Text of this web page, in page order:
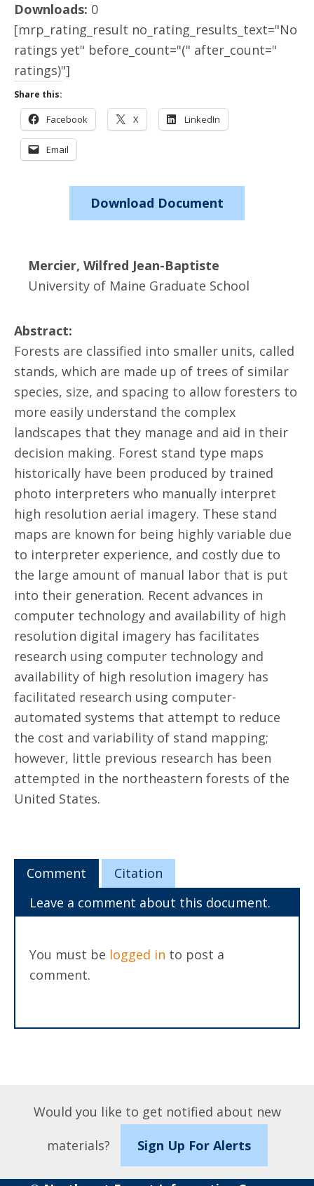
Downloads: 0
[mrp_rating_result no_rating_results_text="No
ratings yet" before_count="(" after_count="
ratings)"]
Share this:
Facebook X LinkedIn
Email
Download Document
Mercier, Wilfred Jean-Baptiste
University of Maine Graduate School
Abstract:
Forests are classified into smaller units, called
stands, which are made up of trees of similar
species, size, and spacing to allow foresters to
more easily understand the complex
landscapes that they manage and aid in their
decision making. Forest stand type maps
historically have been produced by trained
photo interpreters who manually interpret
high resolution aerial imagery. These stand
maps are known for being highly variable due
to interpreter experience, and costly due to
the large amount of manual labor that is put
into their generation. Recent advances in
computer technology and availability of high
resolution digital imagery has facilitates
research using computer technology and
availability of high resolution imagery has
facilitated research using computer-
automated systems that attempt to reduce
the cost and variability of stand mapping;
however, little previous research has been
attempted in the northeastern forests of the
United States.
Comment
Citation
Leave a comment about this document.
You must be logged in to post a
comment.
Would you like to get notified about new
materials?
Sign Up For Alerts